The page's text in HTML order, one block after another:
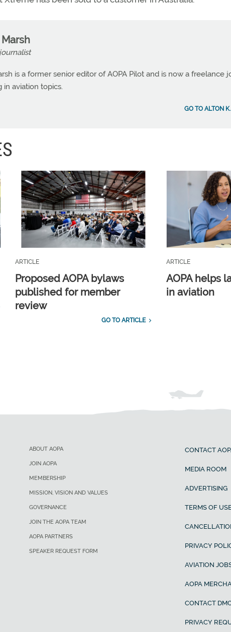
is a former senior editor of AOPA Pilot and is now a freelance
in aviation topics.
GO TO ALTON
ARTICLE
Proposed AOPA bylaws
published for member
review
GO TO ARTICLE
ARTICLE
AOPA helps
in aviation
ABOUT AOPA
JOIN AOPA
MEMBERSHIP
MISSION, VISION AND VALUES
GOVERNANCE
JOIN THE AOPA TEAM
AOPA PARTNERS
SPEAKER REQUEST FORM
CONTACT
MEDIA ROOM
ADVERTISING
TERMS OF
PRIVACY
AVIATION
AOPA
CONTACT
PRIVACY